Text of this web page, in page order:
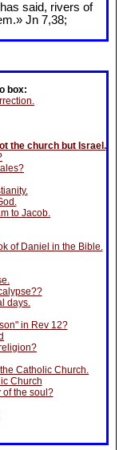
said, rivers of
Jn 7,38;
box:
the church but Israel.
to Jacob.
of Daniel in the Bible.
days.
in Rev 12?
Catholic Church.
Church
of the soul?